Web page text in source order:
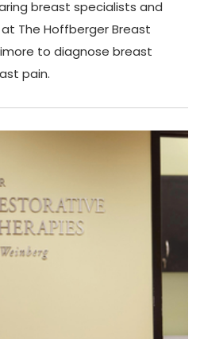
breast specialists and
The Hoffberger Breast
to diagnose breast
pain.